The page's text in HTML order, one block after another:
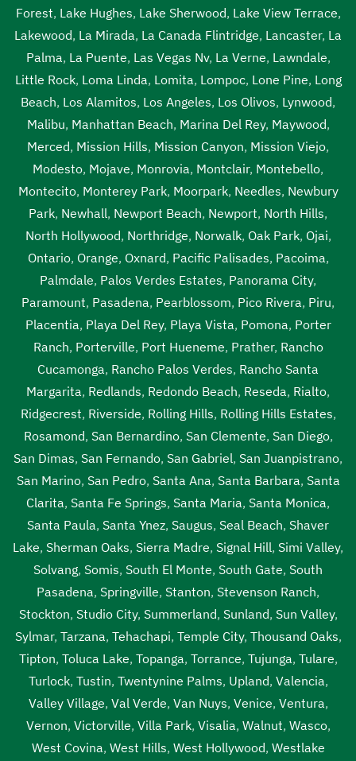
Forest, Lake Hughes, Lake Sherwood, Lake View Terrace,
Lakewood, La Mirada, La Canada Flintridge, Lancaster, La
Palma, La Puente, Las Vegas Nv, La Verne, Lawndale,
Little Rock, Loma Linda, Lomita, Lompoc, Lone Pine, Long
Beach, Los Alamitos, Los Angeles, Los Olivos, Lynwood,
Malibu, Manhattan Beach, Marina Del Rey, Maywood,
Merced, Mission Hills, Mission Canyon, Mission Viejo,
Modesto, Mojave, Monrovia, Montclair, Montebello,
Montecito, Monterey Park, Moorpark, Needles, Newbury
Park, Newhall, Newport Beach, Newport, North Hills,
North Hollywood, Northridge, Norwalk, Oak Park, Ojai,
Ontario, Orange, Oxnard, Pacific Palisades, Pacoima,
Palmdale, Palos Verdes Estates, Panorama City,
Paramount, Pasadena, Pearblossom, Pico Rivera, Piru,
Placentia, Playa Del Rey, Playa Vista, Pomona, Porter
Ranch, Porterville, Port Hueneme, Prather, Rancho
Cucamonga, Rancho Palos Verdes, Rancho Santa
Margarita, Redlands, Redondo Beach, Reseda, Rialto,
Ridgecrest, Riverside, Rolling Hills, Rolling Hills Estates,
Rosamond, San Bernardino, San Clemente, San Diego,
San Dimas, San Fernando, San Gabriel, San Juanpistrano,
San Marino, San Pedro, Santa Ana, Santa Barbara, Santa
Clarita, Santa Fe Springs, Santa Maria, Santa Monica,
Santa Paula, Santa Ynez, Saugus, Seal Beach, Shaver
Lake, Sherman Oaks, Sierra Madre, Signal Hill, Simi Valley,
Solvang, Somis, South El Monte, South Gate, South
Pasadena, Springville, Stanton, Stevenson Ranch,
Stockton, Studio City, Summerland, Sunland, Sun Valley,
Sylmar, Tarzana, Tehachapi, Temple City, Thousand Oaks,
Tipton, Toluca Lake, Topanga, Torrance, Tujunga, Tulare,
Turlock, Tustin, Twentynine Palms, Upland, Valencia,
Valley Village, Val Verde, Van Nuys, Venice, Ventura,
Vernon, Victorville, Villa Park, Visalia, Walnut, Wasco,
West Covina, West Hills, West Hollywood, Westlake